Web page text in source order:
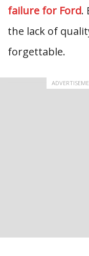
failure for Ford.
the lack of
forgettable.